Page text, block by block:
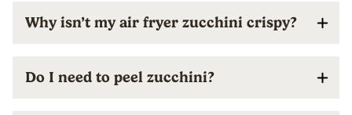
Why isn’t my air fryer zucchini crispy?
Do I need to peel zucchini?